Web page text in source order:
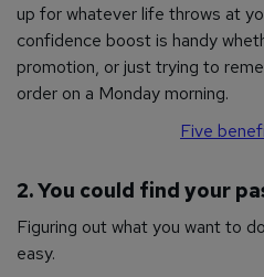
up for whatever life throws at
confidence boost is handy
promotion, or just trying to
order on a Monday morning.
Five
2. You could find your
Figuring out what you want to
easy.